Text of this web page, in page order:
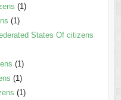
(1)
(1)
States Of citizens
(1)
(1)
(1)